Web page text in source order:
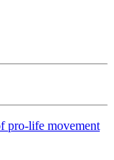
pro-life movement